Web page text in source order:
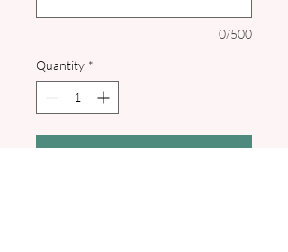
0/500
Quantity *
Add to Cart